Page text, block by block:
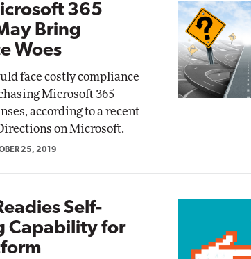
365
Bring
Woes
face costly compliance
Microsoft 365
according to a recent
on Microsoft.
25, 2019
Self-
Capability for
Networking
Elite